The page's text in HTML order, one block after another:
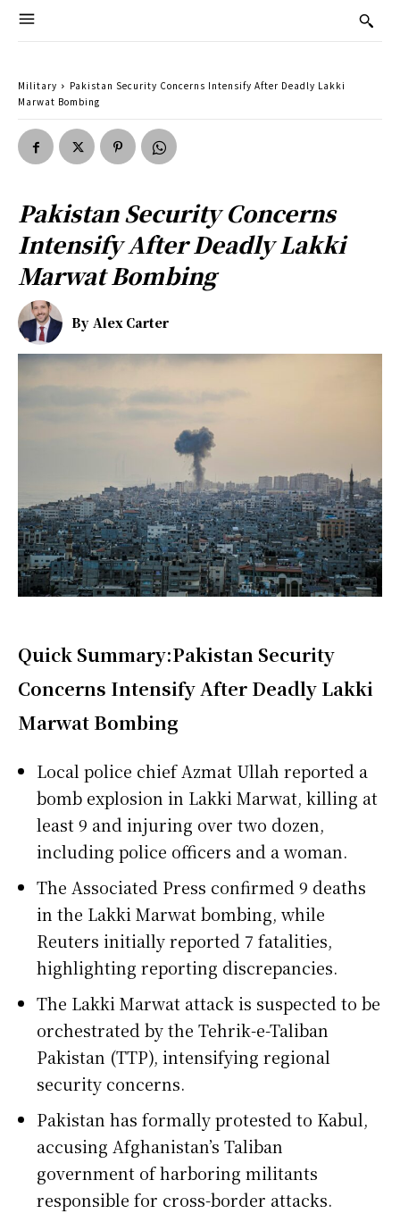
Military
Pakistan Security Concerns Intensify After Deadly Lakki
Marwat Bombing
Pakistan Security Concerns
Intensify After Deadly Lakki
Marwat Bombing
By Alex Carter
Quick Summary:Pakistan Security
Concerns Intensify After Deadly Lakki
Marwat Bombing
Local police chief Azmat Ullah reported a
bomb explosion in Lakki Marwat, killing at
least 9 and injuring over two dozen,
including police officers and a woman.
The Associated Press confirmed 9 deaths
in the Lakki Marwat bombing, while
Reuters initially reported 7 fatalities,
highlighting reporting discrepancies.
The Lakki Marwat attack is suspected to be
orchestrated by the Tehrik-e-Taliban
Pakistan (TTP), intensifying regional
security concerns.
Pakistan has formally protested to Kabul,
accusing Afghanistan’s Taliban
government of harboring militants
responsible for cross-border attacks.